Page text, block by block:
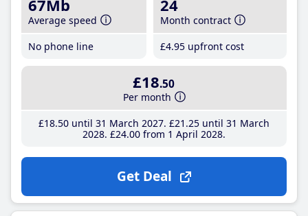
67Mb
Average speed
No phone line
24
Month contract
£4.95 upfront cost
£18.50
Per month
£18.50until 31 March 2027 £21 .25until 31 March
2028 £24.00from 1 April 2028
Get Deal